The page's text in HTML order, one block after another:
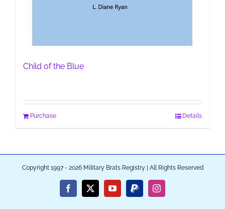
Child of the Blue
Purchase Details
Copyright 1997 - 2026 Military Brats Registry | All Rights Reserved
Facebook
X YouTubePayPalInstagram